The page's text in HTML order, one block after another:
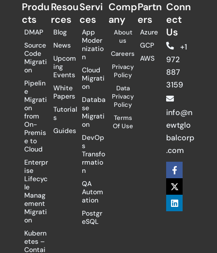
Produ
cts
DMAP
Source
Code
Migrati
on
Pipelin
e
Migrati
on
from
On-
Premis
e to
Cloud
Enterpr
ise
Lifecyc
le
Manag
ement
Migrati
on
Kubern
etes –
Contai
Resou
rces
Blog
News
Upcom
ing
Events
White
Papers
Tutorial
s
Guides
Servi
ces
App
Moder
nizatio
n
Cloud
Migrati
on
Databa
se
Migrati
on
DevOp
s
Transfo
rmatio
n
QA
Autom
ation
Postgr
eSQL
Comp
any
About
us
Careers
Privacy
Policy
Data
Privacy
Policy
Terms
Of Use
Partn
ers​
Azure
GCP
AWS
Conn
ect
Us
+1
972
887
3159
info@n
ewtglo
balcorp
.com
F
a
c
e
b
o
X
-
t
w
i
t
L
i
n
k
e
d